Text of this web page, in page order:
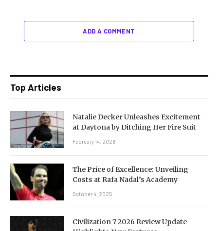
ADD A COMMENT
Top Articles
Natalie Decker Unleashes Excitement
at Daytona by Ditching Her Fire Suit
February 14, 2026
The Price of Excellence: Unveiling
Costs at Rafa Nadal’s Academy
October 4, 2025
Civilization 7 2026 Review Update